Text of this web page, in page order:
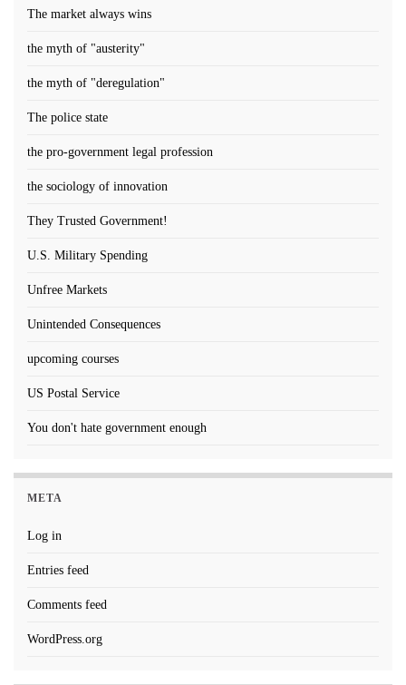
The market always wins
the myth of "austerity"
the myth of "deregulation"
The police state
the pro-government legal profession
the sociology of innovation
They Trusted Government!
U.S. Military Spending
Unfree Markets
Unintended Consequences
upcoming courses
US Postal Service
You don't hate government enough
META
Log in
Entries feed
Comments feed
WordPress.org